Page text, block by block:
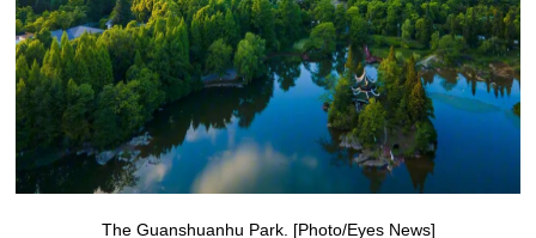
The Guanshuanhu Park. [Photo/Eyes News]